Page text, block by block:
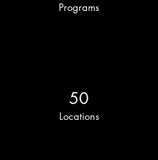
Programs
50
Locations